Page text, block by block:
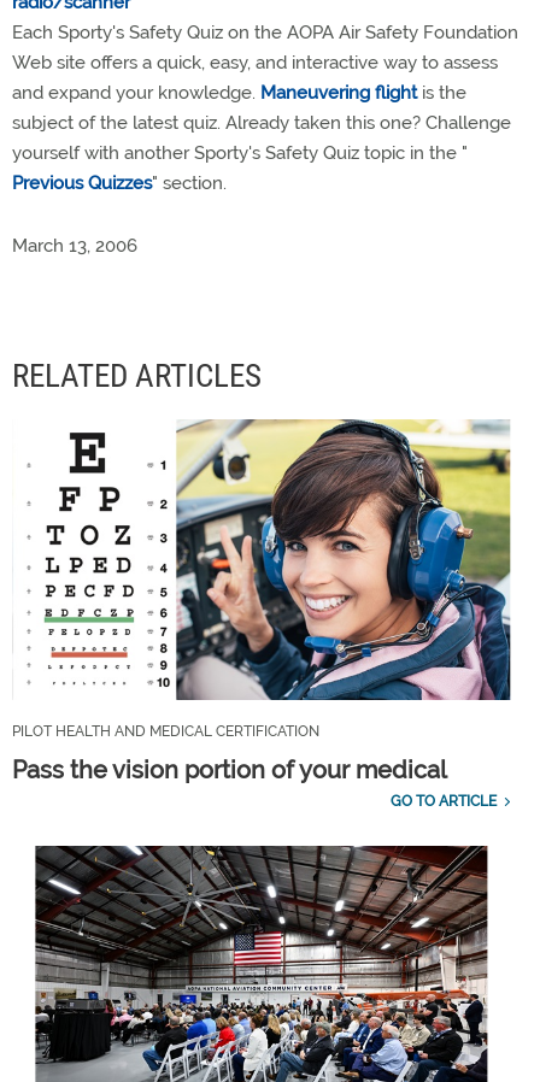
Each Sporty's Safety Quiz on the AOPA Air Safety Foundation
Web site offers a quick, easy, and interactive way to assess
and expand your knowledge. Maneuvering flightis the
subject of the latest quiz. Already taken this one? Challenge
yourself with another Sporty's Safety Quiz topic in the "
Previous Quizzes" section.
March 13, 2006
RELATED ARTICLES
PILOT HEALTH AND MEDICAL CERTIFICATION
Pass the vision portion of your medical
GO TO ARTICLE